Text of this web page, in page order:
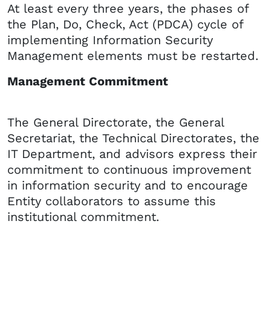
At least every three years, the phases of
the Plan, Do, Check, Act (PDCA) cycle of
implementing Information Security
Management elements must be restarted.
Management Commitment
The General Directorate, the General
Secretariat, the Technical Directorates, the
IT Department, and advisors express their
commitment to continuous improvement
in information security and to encourage
Entity collaborators to assume this
institutional commitment.​